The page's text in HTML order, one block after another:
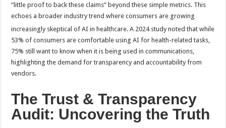
“little proof to back these claims” beyond these simple metrics. This
echoes a broader industry trend where consumers are growing
increasingly skeptical of AI in healthcare. A 2024 study noted that while
53% of consumers are comfortable using AI for health-related tasks,
75% still want to know when it is being used in communications,
highlighting the demand for transparency and accountability from
vendors.
The Trust & Transparency
Audit: Uncovering the Truth